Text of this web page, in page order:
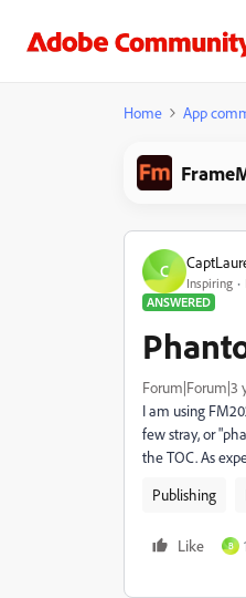
Home App
C
Inspiring
ANSWERED
Forum|Forum|3
I am using
few stray, or
the TOC. As
Publishing
Like B